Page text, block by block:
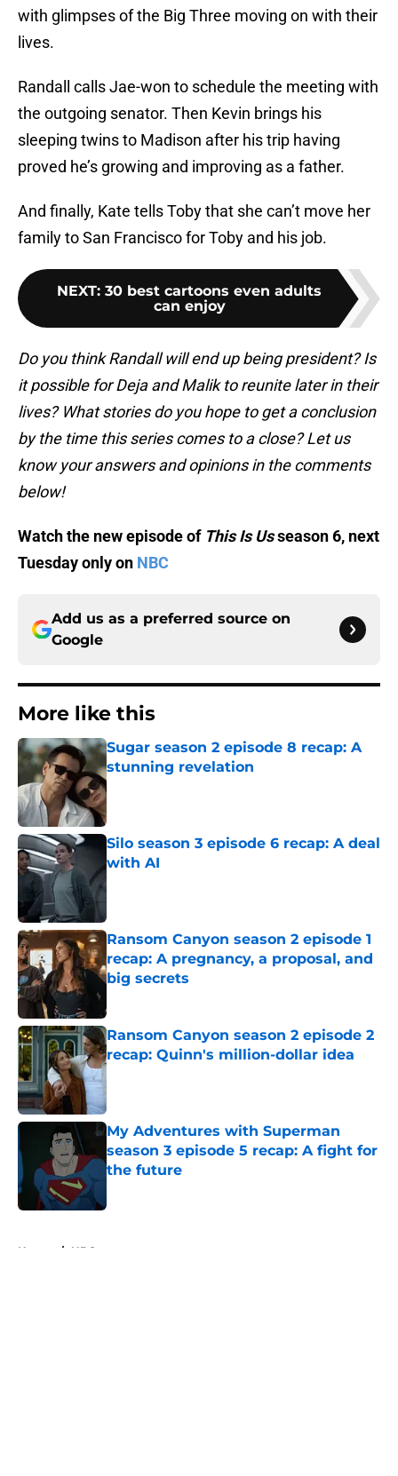
with glimpses of the Big Three moving on with their
lives.
Randall calls Jae-won to schedule the meeting with
the outgoing senator. Then Kevin brings his
sleeping twins to Madison after his trip having
proved he’s growing and improving as a father.
And finally, Kate tells Toby that she can’t move her
family to San Francisco for Toby and his job.
NEXT: 30 best cartoons even adults
can enjoy
Do you think Randall will end up being president? Is
it possible for Deja and Malik to reunite later in their
lives? What stories do you hope to get a conclusion
by the time this series comes to a close? Let us
know your answers and opinions in the comments
below!
Watch the new episode of This Is Usseason 6, next
Tuesday only on NBC
Add us as a preferred source on
Google
More like this
Sugar season 2 episode 8 recap: A
stunning revelation
Published by on Invalid Date
Silo season 3 episode 6 recap: A deal
with AI
Published by on Invalid Date
Ransom Canyon season 2 episode 1
recap: A pregnancy, a proposal, and
big secrets
Ransom Canyon season 2 episode 2
recap: Quinn's million-dollar idea
My Adventures with Superman
season 3 episode 5 recap: A fight for
the future
Home / NBC